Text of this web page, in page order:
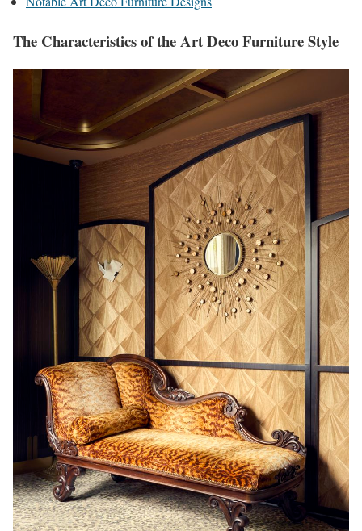
The Characteristics of the Art Deco Furniture Style